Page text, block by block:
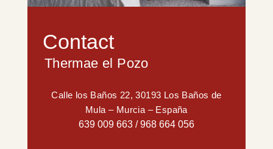
Contact
Thermae el Pozo
Calle los Baños 22, 30193 Los Baños de
Mula – Murcia – España
639 009 663 /968 664 056